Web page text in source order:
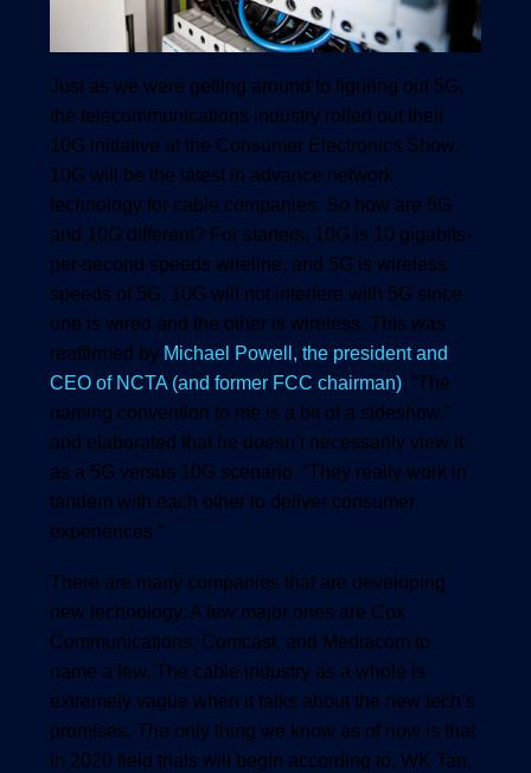
Just as we were getting around to figuring out 5G,
the telecommunications industry rolled out their
10G initiative at the Consumer Electronics Show.
10G will be the latest in advance network
technology for cable companies. So how are 5G
and 10G different? For starters, 10G is 10 gigabits-
per-second speeds wireline, and 5G is wireless
speeds of 5G. 10G will not interfere with 5G since
one is wired and the other is wireless. This was
reaffirmed by Michael Powell, the president and
CEO of NCTA (and former FCC chairman), “The
naming convention to me is a bit of a sideshow,”
and elaborated that he doesn’t necessarily view it
as a 5G versus 10G scenario. “They really work in
tandem with each other to deliver consumer
experiences.”
There are many companies that are developing
new technology. A few major ones are Cox
Communications, Comcast, and Mediacom to
name a few. The cable industry as a whole is
extremely vague when it talks about the new tech’s
promises. The only thing we know as of now is that
in 2020 field trials will begin according to, WK Tan,